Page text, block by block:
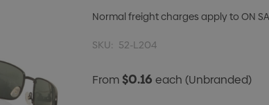
Normal freight charges apply to ON
SKU: 52-L204
From$0.16each(Unbranded)